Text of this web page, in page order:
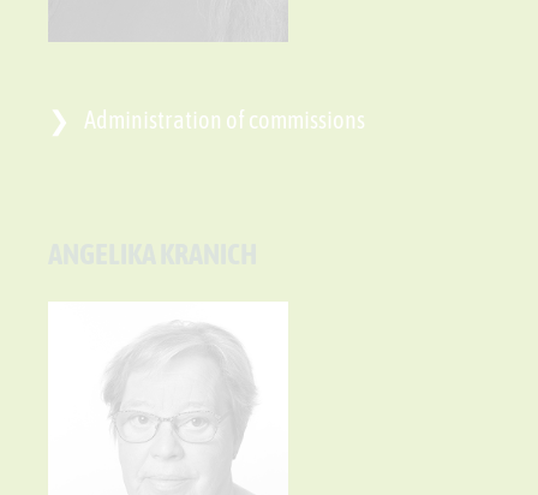
Administration of commissions